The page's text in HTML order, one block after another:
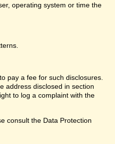
operating system or time the
pay a fee for such disclosures.
address disclosed in section
to log a complaint with the
consult the Data Protection